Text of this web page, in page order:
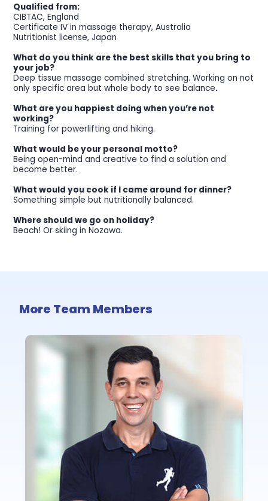
Qualified from:
CIBTAC, England
Certificate IV in massage therapy, Australia
Nutritionist license, Japan
What do you think are the best skills that you bring to
your job?
Deep tissue massage combined stretching. Working on not
only specific area but whole body to see balance.
What are you happiest doing when you’re not
working?
Training for powerlifting and hiking.
What would be your personal motto?
Being open-mind and creative to find a solution and
become better.
What would you cook if I came around for dinner?
Something simple but nutritionally balanced.
Where should we go on holiday?
Beach! Or skiing in Nozawa.
More Team Members